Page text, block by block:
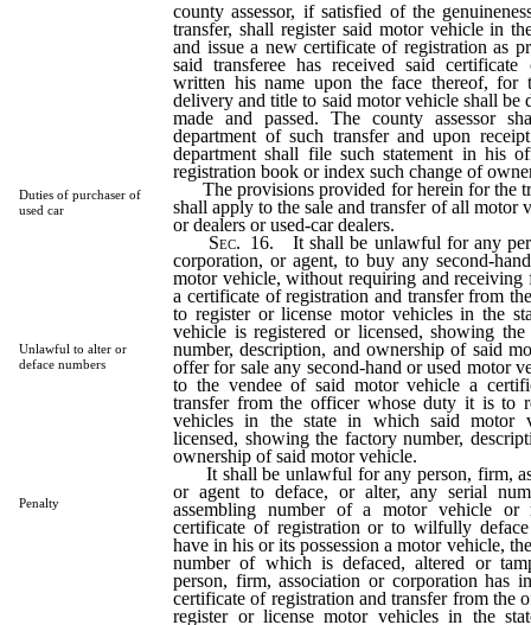
Duties of purchaser of
used car
Unlawful to alter or
deface numbers
Penalty
county assessor, if satisfied of the
transfer, shall register said motor vehicle in
and issue a new certificate of registration as
said transferee has received said
written his name upon the face thereof, for
delivery and title to said motor vehicle shall be
made and passed. The county assessor
department of such transfer and upon
department shall file such statement in his
registration book or index such change of
The provisions provided for herein for the
shall apply to the sale and transfer of all motor
or dealers or used-car dealers.
Sec. 16. It shall be unlawful for any
corporation, or agent, to buy any second-
motor vehicle, without requiring and receiving
a certificate of registration and transfer from
to register or license motor vehicles in the
vehicle is registered or licensed, showing
number, description, and ownership of said
offer for sale any second-hand or used motor
to the vendee of said motor vehicle a
transfer from the officer whose duty it is to
vehicles in the state in which said motor
licensed, showing the factory number,
ownership of said motor vehicle.
It shall be unlawful for any person, firm,
or agent to deface, or alter, any serial
assembling number of a motor vehicle or
certificate of registration or to wilfully
have in his or its possession a motor vehicle,
number of which is defaced, altered or
person, firm, association or corporation has
certificate of registration and transfer from the
register or license motor vehicles in the